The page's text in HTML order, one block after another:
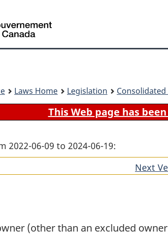
Laws Home Legislation Consolidated
This Web page has
2022-06-09 to 2024-06-19:
Next
(other than an excluded